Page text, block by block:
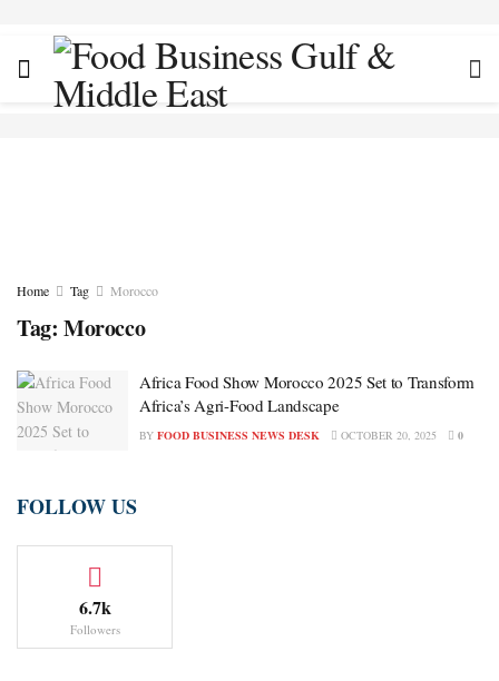
Home Tag Morocco
Tag: Morocco
Africa Food Show Morocco 2025 Set to Transform
Africa’s Agri-Food Landscape
BY FOOD BUSINESS NEWS DESK OCTOBER 20, 2025 0
FOLLOW US
6.7k
Followers